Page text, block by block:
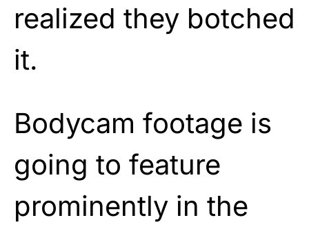
realized they botched
it.
Bodycam footage is
going to feature
prominently in the